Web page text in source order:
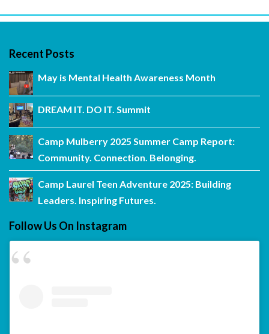
Recent Posts
May is Mental Health Awareness Month
DREAM IT. DO IT. Summit
Camp Mulberry 2025 Summer Camp Report:
Community. Connection. Belonging.
Camp Laurel Teen Adventure 2025: Building
Leaders. Inspiring Futures.
Follow Us On Instagram